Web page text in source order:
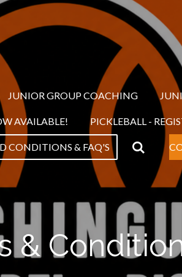
JUNIOR GROUP COACHING
AVAILABLE! PICKLEBALL -
CONDITIONS & FAQ'S
&